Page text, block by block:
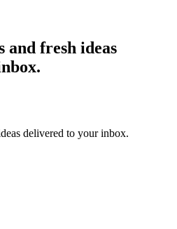
and fresh ideas
delivered to your inbox.